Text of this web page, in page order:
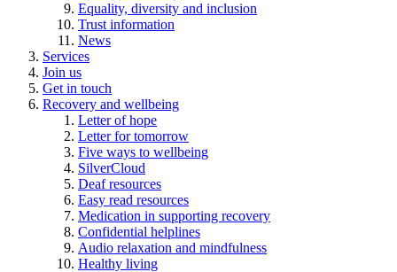
Equality, diversity and inclusion
Trust information
News
Services
Join us
Get in touch
Recovery and wellbeing
Letter of hope
Letter for tomorrow
Five ways to wellbeing
SilverCloud
Deaf resources
Easy read resources
Medication in supporting recovery
Confidential helplines
Audio relaxation and mindfulness
Healthy living